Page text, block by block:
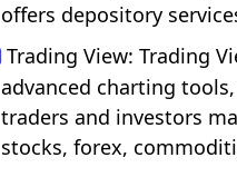
offers depository
Trading View: Trading
advanced charting
traders and investors
stocks, forex,